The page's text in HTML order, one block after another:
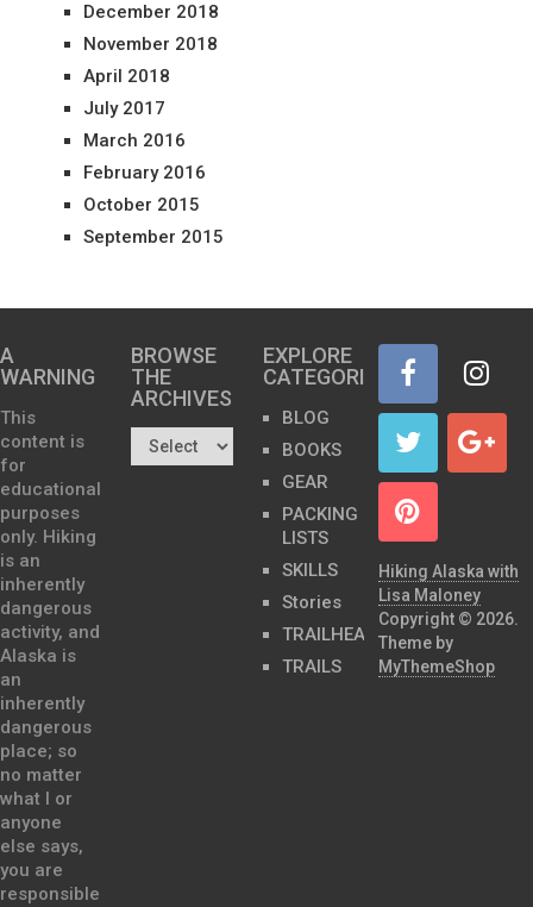
December 2018
November 2018
April 2018
July 2017
March 2016
February 2016
October 2015
September 2015
A
WARNING
This
content is
for
educational
purposes
only. Hiking
is an
inherently
dangerous
activity, and
Alaska is
an
inherently
dangerous
place; so
no matter
what I or
anyone
else says,
you are
responsible
BROWSE
THE
ARCHIVES…
EXPLORE
CATEGORIES
BLOG
BOOKS
GEAR
PACKING
LISTS
SKILLS
Stories
TRAILHEADS
TRAILS
Hiking Alaska with
Lisa Maloney
Copyright © 2026.
Theme by
MyThemeShop